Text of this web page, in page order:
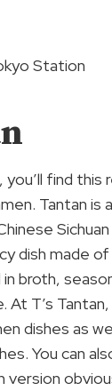
Station
find this
Tantan is
Sichuan
dish made
broth,
T’s Tantan,
dishes as
You can
version